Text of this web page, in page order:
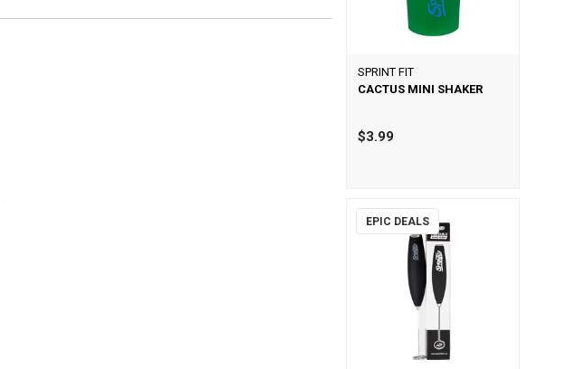
SPRINT FIT
CACTUS MINI SHAKER
$3.99
EPIC DEALS